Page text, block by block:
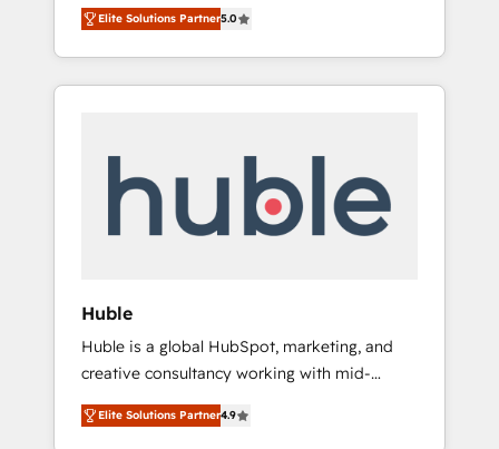
accredited HubSpot Solutions Partner. 🚀
With 2,750+ HubSpot projects delivered and
370+ specialists across EMEA, APAC and NAM,
automation, we turn complexity into clarity,
human at global scale. 🏆 HubSpot’s CEO
Elite Solutions Partner5.0
Huble
Huble is a global HubSpot, marketing, and
creative consultancy working with mid-
market and enterprise businesses. We go
beyond implementation, shaping the
Elite Solutions Partner4.9